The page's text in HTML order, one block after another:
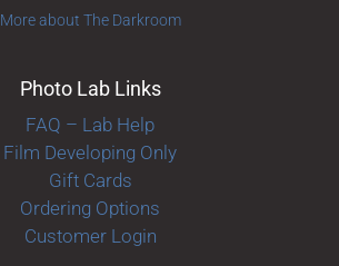
More about The Darkroom
Photo Lab Links
FAQ – Lab Help
Film Developing Only
Gift Cards
Ordering Options
Customer Login